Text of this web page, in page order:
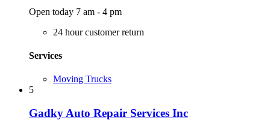
Open today 7 am - 4 pm
24 hour customer return
Services
Moving Trucks
5
Gadky Auto Repair Services Inc